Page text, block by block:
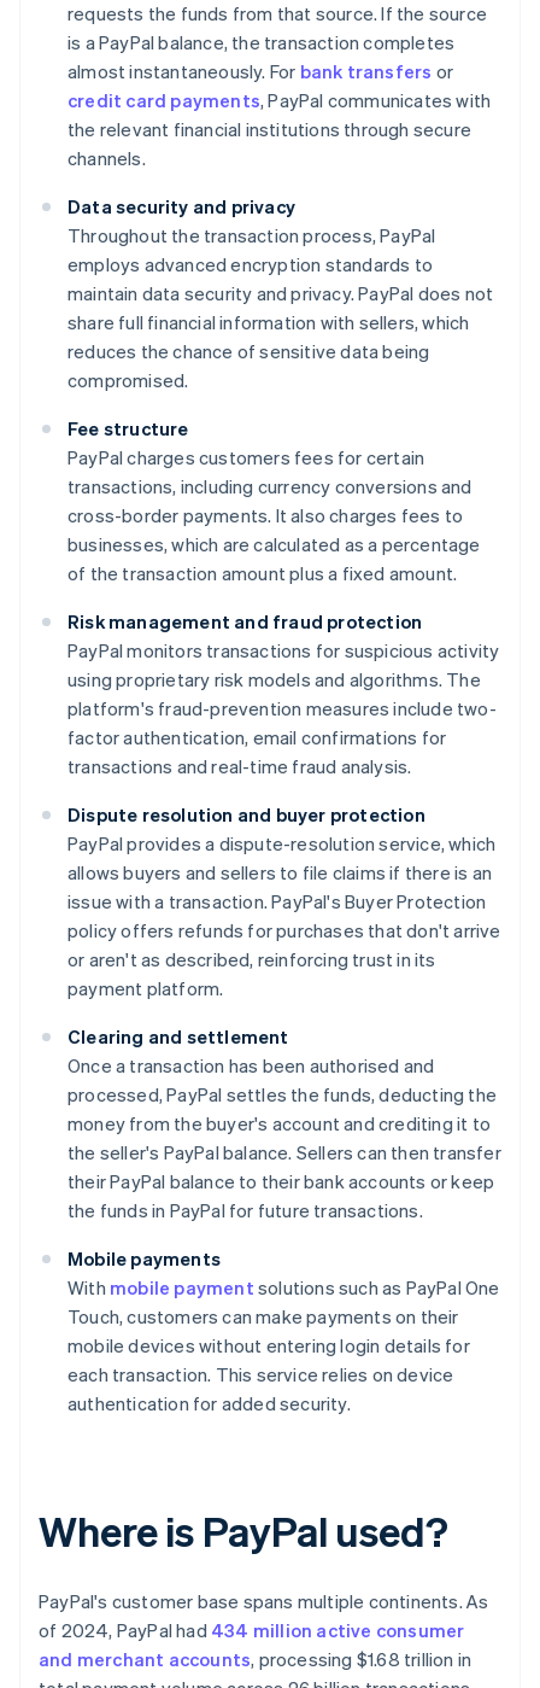
requests the funds from that source. If the source
is a PayPal balance, the transaction completes
almost instantaneously. For bank transfers or
credit card payments, PayPal communicates with
the relevant financial institutions through secure
channels.
Data security and privacy
Throughout the transaction process, PayPal
employs advanced encryption standards to
maintain data security and privacy. PayPal does not
share full financial information with sellers, which
reduces the chance of sensitive data being
compromised.
Fee structure
PayPal charges customers fees for certain
transactions, including currency conversions and
cross-border payments. It also charges fees to
businesses, which are calculated as a percentage
of the transaction amount plus a fixed amount.
Risk management and fraud protection
PayPal monitors transactions for suspicious activity
using proprietary risk models and algorithms. The
platform's fraud-prevention measures include two-
factor authentication, email confirmations for
transactions and real-time fraud analysis.
Dispute resolution and buyer protection
PayPal provides a dispute-resolution service, which
allows buyers and sellers to file claims if there is an
issue with a transaction. PayPal's Buyer Protection
policy offers refunds for purchases that don't arrive
or aren't as described, reinforcing trust in its
payment platform.
Clearing and settlement
Once a transaction has been authorised and
processed, PayPal settles the funds, deducting the
money from the buyer's account and crediting it to
the seller's PayPal balance. Sellers can then transfer
their PayPal balance to their bank accounts or keep
the funds in PayPal for future transactions.
Mobile payments
With mobile payment solutions such as PayPal One
Touch, customers can make payments on their
mobile devices without entering login details for
each transaction. This service relies on device
authentication for added security.
Where is PayPal used?
PayPal's customer base spans multiple continents. As
of 2024, PayPal had 434 million active consumer
and merchant accounts, processing $1.68 trillion in